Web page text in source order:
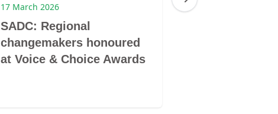
17 March 2026
SADC: Regional
changemakers honoured
at Voice & Choice Awards
16 March 2026